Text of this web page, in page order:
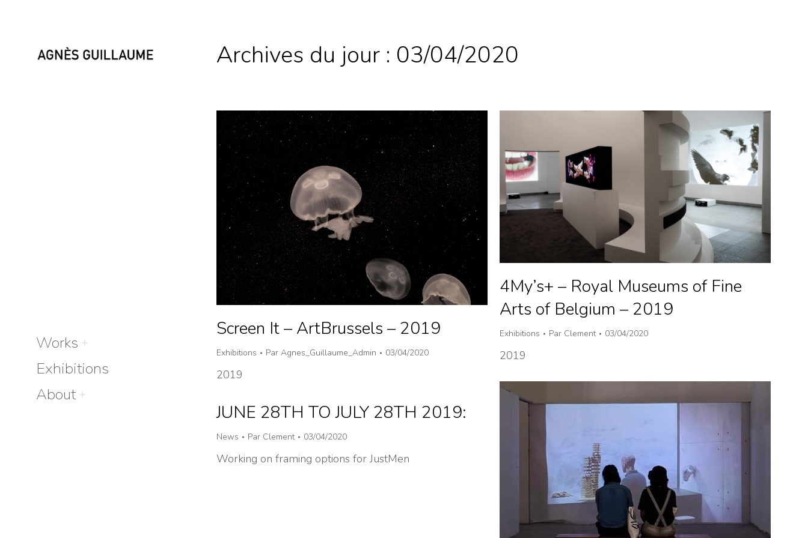
Works
Exhibitions
About
Archives du jour : 03/04/2020
Screen It – ArtBrussels – 2019
Exhibitions Par Agnes_Guillaume_Admin 03/04/2020
2019
4My’s+ – Royal Museums of Fine
Arts of Belgium – 2019
Exhibitions Par Clement 03/04/2020
2019
JUNE 28TH TO JULY 28TH 2019:
News Par Clement 03/04/2020
Working on framing options for JustMen